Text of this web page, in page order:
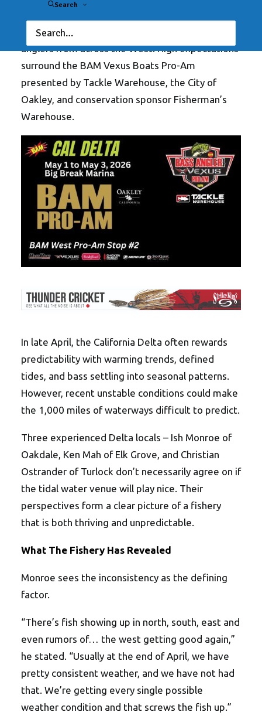
Search
out of Big Break Marina to bring together top
anglers from across the West. High expectations
surround the BAM Vexus Boats Pro-Am
presented by Tackle Warehouse, the City of
Oakley, and conservation sponsor Fisherman’s
Warehouse.
In late April, the California Delta often rewards
predictability with warming trends, defined
tides, and bass settling into seasonal patterns.
However, recent unstable conditions could make
the 1,000 miles of waterways difficult to predict.
Three experienced Delta locals – Ish Monroe of
Oakdale, Ken Mah of Elk Grove, and Christian
Ostrander of Turlock don’t necessarily agree on if
the tidal water venue will play nice. Their
perspectives form a clear picture of a fishery
that is both thriving and unpredictable.
What The Fishery Has Revealed
Monroe sees the inconsistency as the defining
factor.
“There’s fish showing up in north, south, east and
even rumors of… the west getting good again,”
he stated. “Usually at the end of April, we have
pretty consistent weather, and we have not had
that. We’re getting every single possible
weather condition and that screws the fish up.”